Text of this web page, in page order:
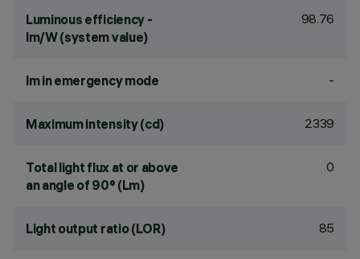
Luminous efficiency -
lm/W (system value)
98.76
lm in emergency mode -
Maximum intensity (cd) 2339
Total light flux at or above
an angle of 90° (Lm)
0
Light output ratio (LOR) 85